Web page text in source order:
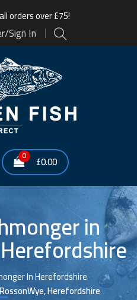
orders over £75!
Sign In
0 £0.00
in
In Herefordshire
Herefordshire